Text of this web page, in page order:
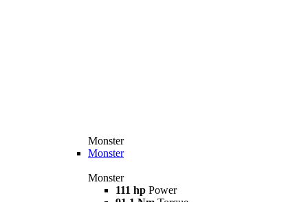
Monster
Monster
Monster
111 hp Power